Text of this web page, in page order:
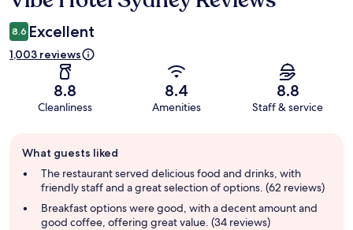
8.6 Excellent
1,003 reviews
8.8
Cleanliness
8.4
Amenities
8.8
Staff & service
review
summary
What guests liked
The restaurant served delicious food and drinks, with
friendly staff and a great selection of options. (62 reviews)
Breakfast options were good, with a decent amount and
good coffee, offering great value. (34 reviews)